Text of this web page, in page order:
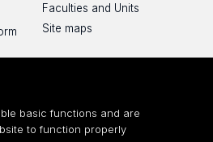
Faculties and Units
Site maps
basic functions and are
to function properly